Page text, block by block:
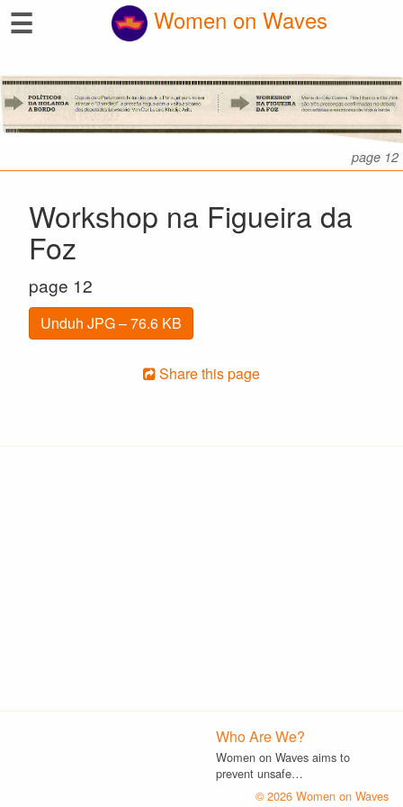
☰ Women on Waves
page 12
Workshop na Figueira da
Foz
page 12
Unduh JPG – 76.6 KB
Share this page
Who Are We?
Women on Waves aims to
prevent unsafe…
© 2026 Women on Waves